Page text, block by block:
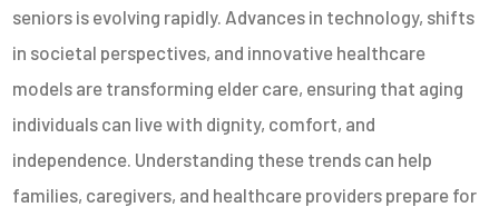
seniors is evolving rapidly. Advances in technology, shifts
in societal perspectives, and innovative healthcare
models are transforming elder care, ensuring that aging
individuals can live with dignity, comfort, and
independence. Understanding these trends can help
families, caregivers, and healthcare providers prepare for